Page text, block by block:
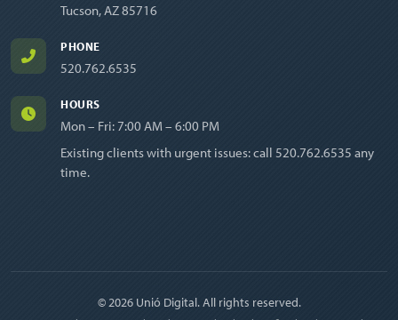
Tucson, AZ 85716
PHONE
520.762.6535
HOURS
Mon – Fri: 7:00 AM – 6:00 PM
Existing clients with urgent issues: call 520.762.6535 any
time.
© 2026 Unió Digital. All rights reserved.